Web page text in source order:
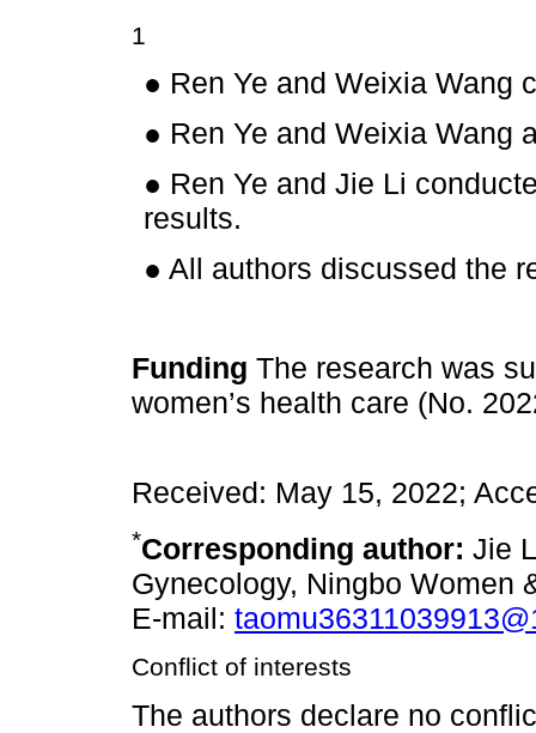
1
● Ren Ye and Weixia Wang
● Ren Ye and Weixia Wang
● Ren Ye and Jie Li
results.
● All authors discussed the
Funding The research was
women’s health care (No.
Received: May 15, 2022;
*Corresponding author: Jie
Gynecology, Ningbo Women
E-mail:
Conflict of interests
The authors declare no